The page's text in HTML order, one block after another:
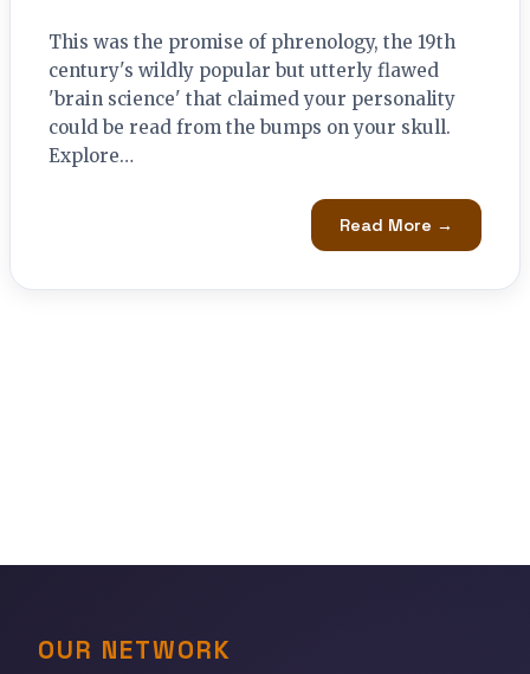
This was the promise of phrenology, the 19th
century's wildly popular but utterly flawed
'brain science' that claimed your personality
could be read from the bumps on your skull.
Explore…
Read More →
OUR NETWORK